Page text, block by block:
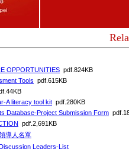
OPPORTUNITIES pdf.824KB
Tools pdf.615KB
A literacy tool kit pdf.280KB
Database-Project Submission Form
pdf.2,691KB
導人名單
Leaders-List